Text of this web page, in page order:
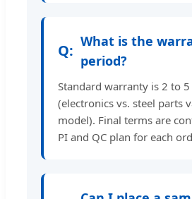
What is the
period?
Standard warranty is 2 to 5
(electronics vs. steel parts
model). Final terms are
PI and QC plan for each